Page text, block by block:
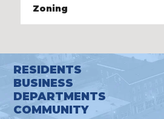
Zoning
RESIDENTS
BUSINESS
DEPARTMENTS
COMMUNITY